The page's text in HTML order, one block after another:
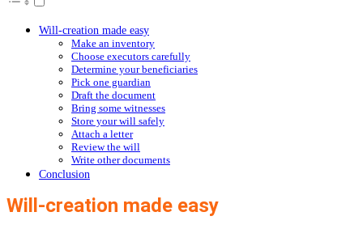
Will-creation made easy
Make an inventory
Choose executors carefully
Determine your beneficiaries
Pick one guardian
Draft the document
Bring some witnesses
Store your will safely
Attach a letter
Review the will
Write other documents
Conclusion
Will-creation made easy